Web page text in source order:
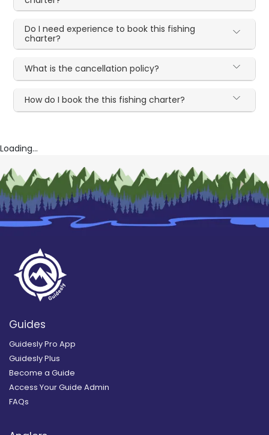
Do I need experience to book this fishing
charter?
What is the cancellation policy?
How do I book the this fishing charter?
Loading...
Guides
Guidesly Pro App
Guidesly Plus
Become a Guide
Access Your Guide Admin
FAQs